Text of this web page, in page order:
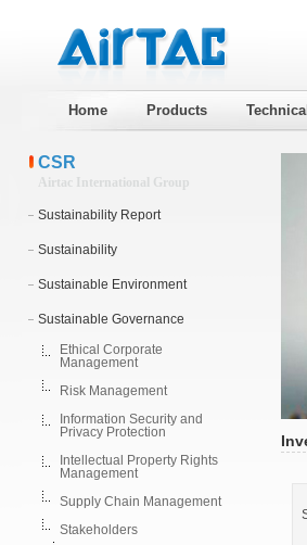
Home Products
CSR
Airtac International Group
Sustainability Report
Sustainability
Sustainable Environment
Sustainable Governance
Ethical Corporate
Management
Risk Management
Information Security and
Privacy Protection
Intellectual Property Rights
Management
Supply Chain Management
Stakeholders